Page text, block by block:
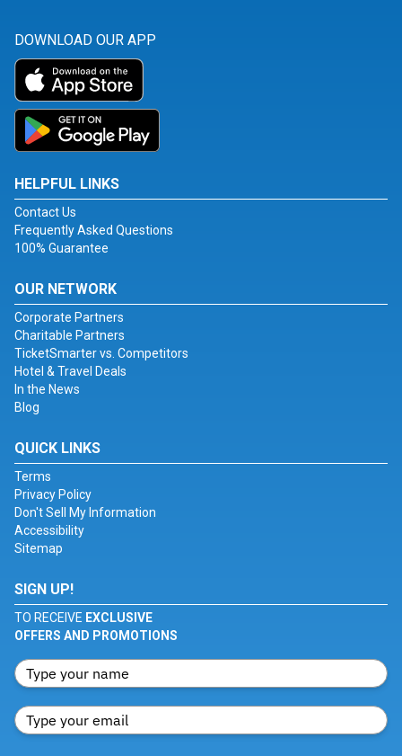
DOWNLOAD OUR APP
HELPFUL LINKS
Contact Us
Frequently Asked Questions
100% Guarantee
OUR NETWORK
Corporate Partners
Charitable Partners
TicketSmarter vs. Competitors
Hotel & Travel Deals
In the News
Blog
QUICK LINKS
Terms
Privacy Policy
Don't Sell My Information
Accessibility
Sitemap
SIGN UP!
TO RECEIVE EXCLUSIVE
OFFERS AND PROMOTIONS